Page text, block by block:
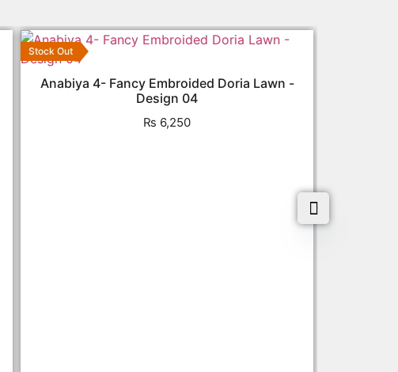
Stock Out
Anabiya 4- Fancy Embroided Doria Lawn -
Design 04
₨ 6,250